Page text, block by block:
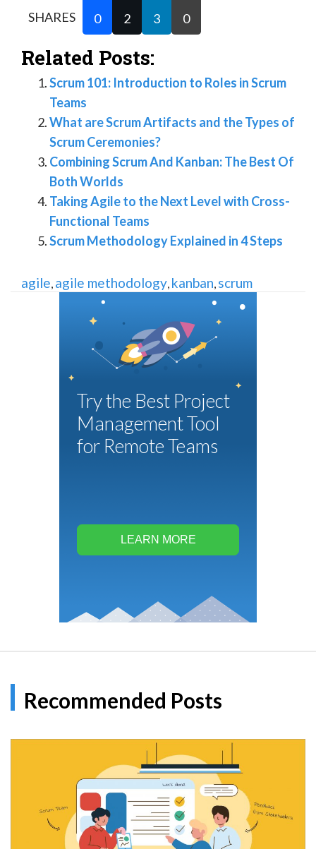
SHARES
0 2 3 0
Related Posts:
Scrum 101: Introduction to Roles in Scrum
Teams
What are Scrum Artifacts and the Types of
Scrum Ceremonies?
Combining Scrum And Kanban: The Best Of
Both Worlds
Taking Agile to the Next Level with Cross-
Functional Teams
Scrum Methodology Explained in 4 Steps
agile, agile methodology, kanban, scrum
Try the Best Project
Management Tool
for Remote Teams
LEARN MORE
Recommended Posts